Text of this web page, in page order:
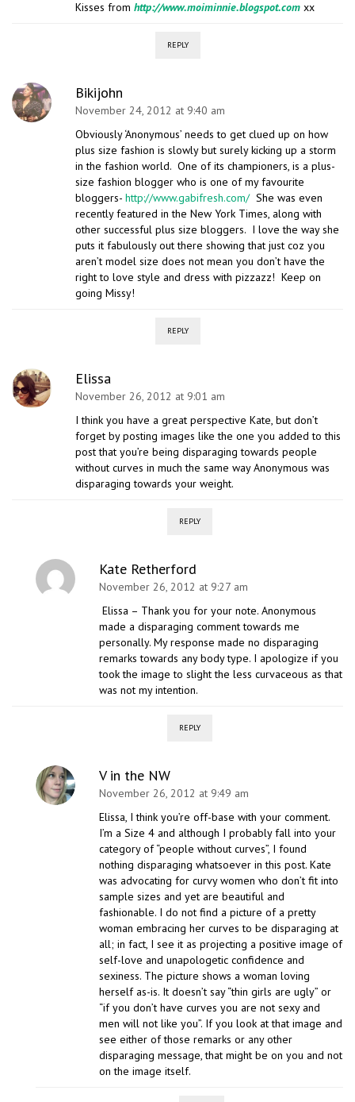
Kisses from http://www.moiminnie.blogspot.com xx
REPLY
Bikijohn
November 24, 2012 at 9:40 am
Obviously ‘Anonymous’ needs to get clued up on how
plus size fashion is slowly but surely kicking up a storm
in the fashion world. One of its championers, is a plus-
size fashion blogger who is one of my favourite
bloggers- http://www.gabifresh.com/ She was even
recently featured in the New York Times, along with
other successful plus size bloggers. I love the way she
puts it fabulously out there showing that just coz you
aren’t model size does not mean you don’t have the
right to love style and dress with pizzazz! Keep on
going Missy!
REPLY
Elissa
November 26, 2012 at 9:01 am
I think you have a great perspective Kate, but don’t
forget by posting images like the one you added to this
post that you’re being disparaging towards people
without curves in much the same way Anonymous was
disparaging towards your weight.
REPLY
Kate Retherford
November 26, 2012 at 9:27 am
Elissa – Thank you for your note. Anonymous
made a disparaging comment towards me
personally. My response made no disparaging
remarks towards any body type. I apologize if you
took the image to slight the less curvaceous as that
was not my intention.
REPLY
V in the NW
November 26, 2012 at 9:49 am
Elissa, I think you’re off-base with your comment.
I’m a Size 4 and although I probably fall into your
category of “people without curves”, I found
nothing disparaging whatsoever in this post. Kate
was advocating for curvy women who don’t fit into
sample sizes and yet are beautiful and
fashionable. I do not find a picture of a pretty
woman embracing her curves to be disparaging at
all; in fact, I see it as projecting a positive image of
self-love and unapologetic confidence and
sexiness. The picture shows a woman loving
herself as-is. It doesn’t say “thin girls are ugly” or
“if you don’t have curves you are not sexy and
men will not like you”. If you look at that image and
see either of those remarks or any other
disparaging message, that might be on you and not
on the image itself.